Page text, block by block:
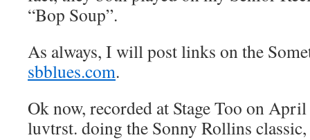
“Bop Soup”.
As always, I will post links on the
sbblues.com.
Ok now, recorded at Stage Too on April
luvtrst. doing the Sonny Rollins classic,